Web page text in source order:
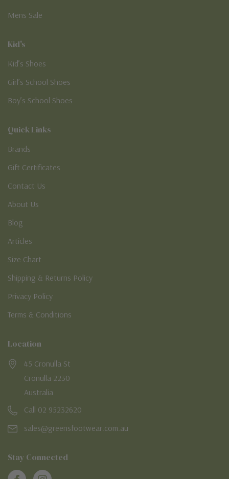
Mens Sale
Kid's
Kid’s Shoes
Girl’s School Shoes
Boy’s School Shoes
Quick Links
Brands
Gift Certificates
Contact Us
About Us
Blog
Articles
Size Chart
Shipping & Returns Policy
Privacy Policy
Terms & Conditions
Location
45 Cronulla St
Cronulla 2230
Australia
Call 02 95232620
sales@greensfootwear.com.au
Stay Connected